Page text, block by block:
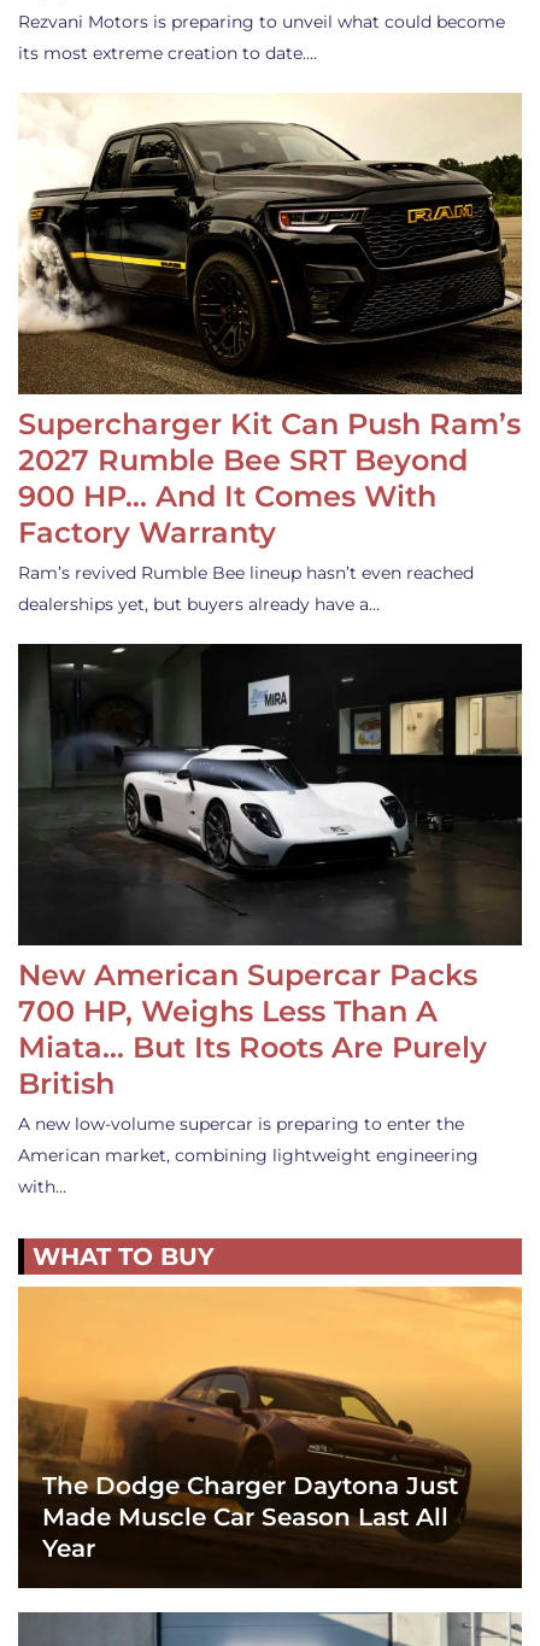
Rezvani Motors is preparing to unveil what could become
its most extreme creation to date.…
Supercharger Kit Can Push Ram’s
2027 Rumble Bee SRT Beyond
900 HP… And It Comes With
Factory Warranty
Ram’s revived Rumble Bee lineup hasn’t even reached
dealerships yet, but buyers already have a…
New American Supercar Packs
700 HP, Weighs Less Than A
Miata… But Its Roots Are Purely
British
A new low-volume supercar is preparing to enter the
American market, combining lightweight engineering
with…
WHAT TO BUY
The Dodge Charger Daytona Just
Made Muscle Car Season Last All
Year